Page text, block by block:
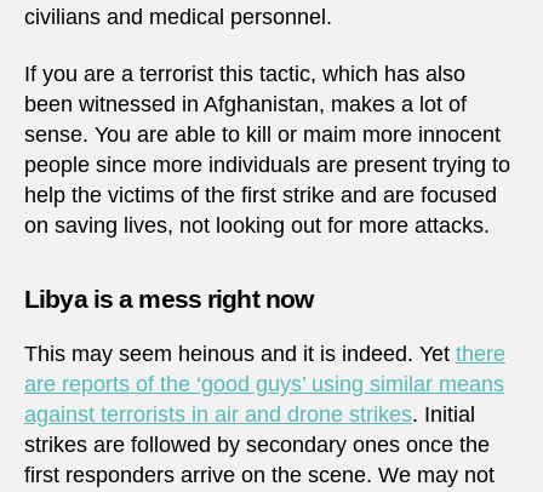
civilians and medical personnel.
If you are a terrorist this tactic, which has also
been witnessed in Afghanistan, makes a lot of
sense. You are able to kill or maim more innocent
people since more individuals are present trying to
help the victims of the first strike and are focused
on saving lives, not looking out for more attacks.
Libya is a mess right now
This may seem heinous and it is indeed. Yet there
are reports of the ‘good guys’ using similar means
against terrorists in air and drone strikes. Initial
strikes are followed by secondary ones once the
first responders arrive on the scene. We may not